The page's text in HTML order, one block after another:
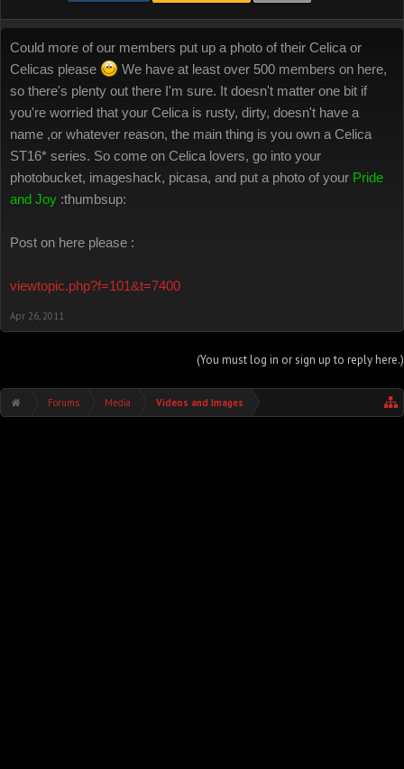
Could more of our members put up a photo of their Celica or
Celicas please
We have at least over 500 members on here,
so there's plenty out there I'm sure. It doesn't matter one bit if
you're worried that your Celica is rusty, dirty, doesn't have a
name ,or whatever reason, the main thing is you own a Celica
ST16* series. So come on Celica lovers, go into your
photobucket, imageshack, picasa, and put a photo of your Pride
and Joy :thumbsup:
Post on here please :
viewtopic.php?f=101&t=7400
Apr 26, 2011
(You must log in or sign up to reply here.)
Forums Media Videos and Images